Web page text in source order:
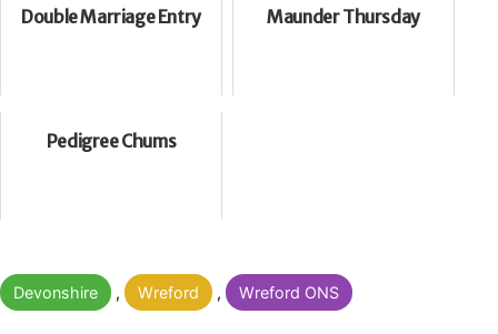
Double Marriage Entry Maunder Thursday
Pedigree Chums
Categorised
as
Devonshire , Wreford , Wreford ONS